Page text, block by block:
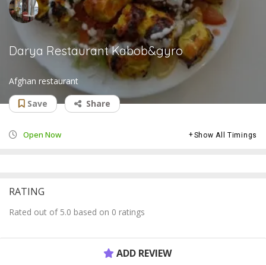
Darya Restaurant Kabob&gyro
Afghan restaurant
Save
Share
Open Now Show All Timings
RATING
Rated out of 5.0 based on 0 ratings
ADD REVIEW